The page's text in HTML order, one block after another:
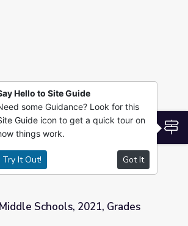
4-5
Schools, 2021,
Schools, 2021, Grades
Hello to Site Guide
some Guidance? Look for this
Guide icon to get a quick tour on
things work.
Try It Out! Got It